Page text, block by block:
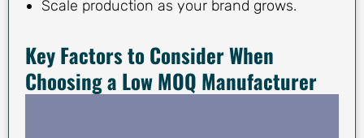
Scale production as your brand grows.
Key Factors to Consider When
Choosing a Low MOQ Manufacturer